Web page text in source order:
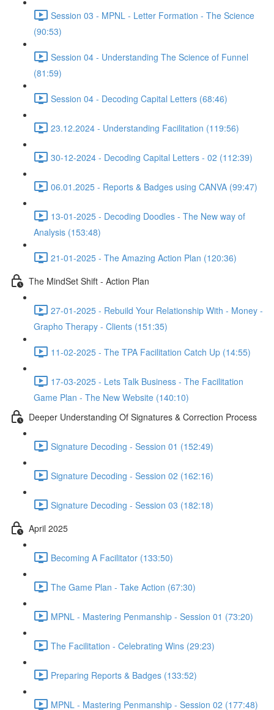
Session 03 - MPNL - Letter Formation - The Science
(90:53)
Session 04 - Understanding The Science of Funnel
(81:59)
Session 04 - Decoding Capital Letters (68:46)
23.12.2024 - Understanding Facilitation (119:56)
30-12-2024 - Decoding Capital Letters - 02 (112:39)
06.01.2025 - Reports & Badges using CANVA (99:47)
13-01-2025 - Decoding Doodles - The New way of
Analysis (153:48)
21-01-2025 - The Amazing Action Plan (120:36)
The MindSet Shift - Action Plan
27-01-2025 - Rebuild Your Relationship With - Money -
Grapho Therapy - Clients (151:35)
11-02-2025 - The TPA Facilitation Catch Up (14:55)
17-03-2025 - Lets Talk Business - The Facilitation
Game Plan - The New Website (140:10)
Deeper Understanding Of Signatures & Correction Process
Signature Decoding - Session 01 (152:49)
Signature Decoding - Session 02 (162:16)
Signature Decoding - Session 03 (182:18)
April 2025
Becoming A Facilitator (133:50)
The Game Plan - Take Action (67:30)
MPNL - Mastering Penmanship - Session 01 (73:20)
The Facilitation - Celebrating Wins (29:23)
Preparing Reports & Badges (133:52)
MPNL - Mastering Penmanship - Session 02 (177:48)